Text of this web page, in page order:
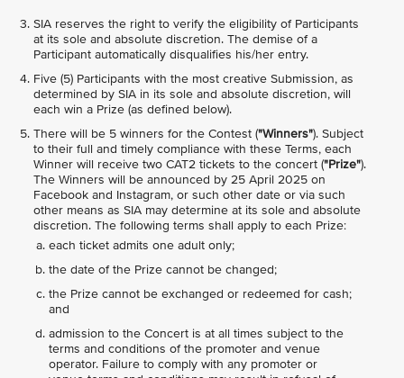
SIA reserves the right to verify the eligibility of Participants
at its sole and absolute discretion. The demise of a
Participant automatically disqualifies his/her entry.
Five (5) Participants with the most creative Submission, as
determined by SIA in its sole and absolute discretion, will
each win a Prize (as defined below).
There will be 5 winners for the Contest ("Winners"). Subject
to their full and timely compliance with these Terms, each
Winner will receive two CAT2 tickets to the concert ("Prize").
The Winners will be announced by 25 April 2025 on
Facebook and Instagram, or such other date or via such
other means as SIA may determine at its sole and absolute
discretion. The following terms shall apply to each Prize:
each ticket admits one adult only;
the date of the Prize cannot be changed;
the Prize cannot be exchanged or redeemed for cash;
and
admission to the Concert is at all times subject to the
terms and conditions of the promoter and venue
operator. Failure to comply with any promoter or